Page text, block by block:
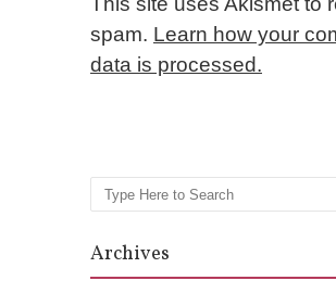
spam. Learn how your
data is processed.
Search
Archives